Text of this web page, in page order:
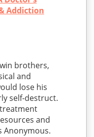
Addiction
brothers,
and
lose his
self-destruct.
and
Anonymous.